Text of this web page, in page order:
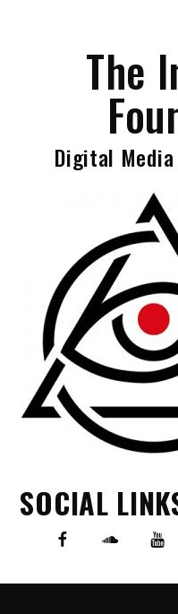
The
Digital
SOCIAL